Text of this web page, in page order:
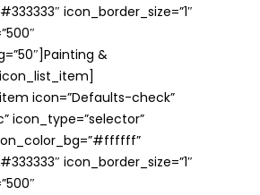
icon_border_size=”1″
&
icon=”Defaults-check”
icon_type=”selector”
icon_border_size=”1″